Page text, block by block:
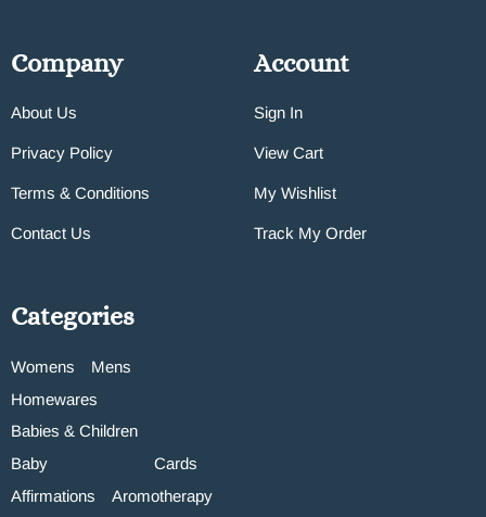
Company
About Us
Privacy Policy
Terms & Conditions
Contact Us
Account
Sign In
View Cart
My Wishlist
Track My Order
Categories
Womens
Mens
Homewares
Babies & Children
Baby
Cards
Affirmations
Aromotherapy